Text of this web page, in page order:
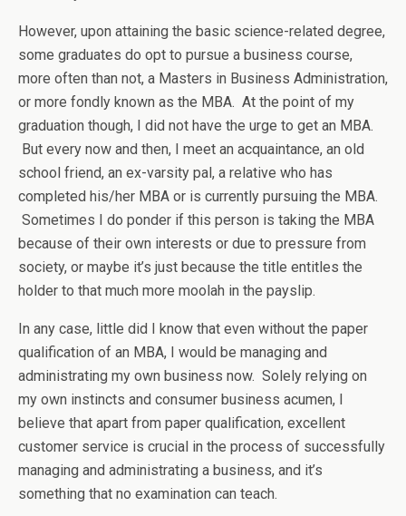
However, upon attaining the basic science-related degree,
some graduates do opt to pursue a business course,
more often than not, a Masters in Business Administration,
or more fondly known as the MBA. At the point of my
graduation though, I did not have the urge to get an MBA.
But every now and then, I meet an acquaintance, an old
school friend, an ex-varsity pal, a relative who has
completed his/her MBA or is currently pursuing the MBA.
Sometimes I do ponder if this person is taking the MBA
because of their own interests or due to pressure from
society, or maybe it’s just because the title entitles the
holder to that much more moolah in the payslip.
In any case, little did I know that even without the paper
qualification of an MBA, I would be managing and
administrating my own business now. Solely relying on
my own instincts and consumer business acumen, I
believe that apart from paper qualification, excellent
customer service is crucial in the process of successfully
managing and administrating a business, and it’s
something that no examination can teach.